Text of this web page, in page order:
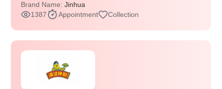
Brand Name:Jinhua
1387
Appointment Collection